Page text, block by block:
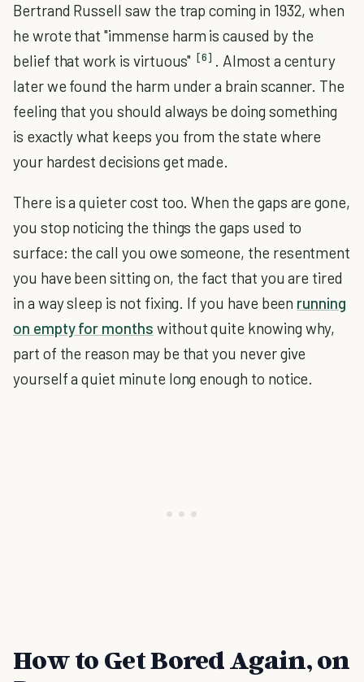
Bertrand Russell saw the trap coming in 1932, when
he wrote that "immense harm is caused by the
belief that work is virtuous" [6] . Almost a century
later we found the harm under a brain scanner. The
feeling that you should always be doing something
is exactly what keeps you from the state where
your hardest decisions get made.
There is a quieter cost too. When the gaps are gone,
you stop noticing the things the gaps used to
surface: the call you owe someone, the resentment
you have been sitting on, the fact that you are tired
in a way sleep is not fixing. If you have been running
on empty for months without quite knowing why,
part of the reason may be that you never give
yourself a quiet minute long enough to notice.
How to Get Bored Again, on